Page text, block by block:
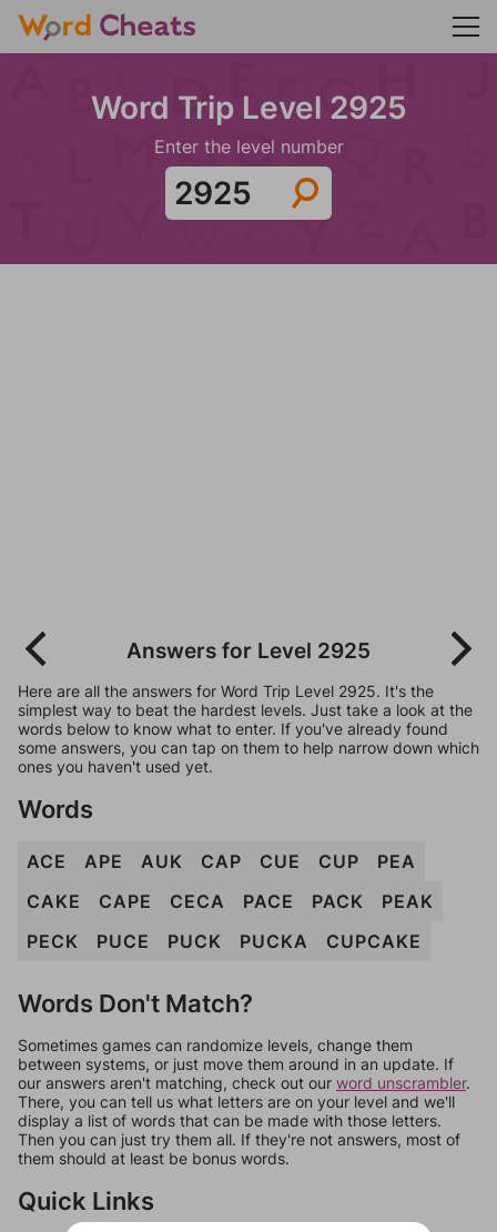
Word Trip Level 2925
Enter the level number
Answers for Level 2925
Here are all the answers for Word Trip Level 2925. It's the
simplest way to beat the hardest levels. Just take a look at the
words below to know what to enter. If you've already found
some answers, you can tap on them to help narrow down which
ones you haven't used yet.
Words
ACE APE AUK CAP CUE CUP
PEA
CAKE
CAPE CECA PACE PACK
PEAK
PECK
PUCE PUCK PUCKA CUPCAKE
Words Don't Match?
Sometimes games can randomize levels, change them
between systems, or just move them around in an update. If
our answers aren't matching, check out our word unscrambler.
There, you can tell us what letters are on your level and we'll
display a list of words that can be made with those letters.
Then you can just try them all. If they're not answers, most of
them should at least be bonus words.
Quick Links